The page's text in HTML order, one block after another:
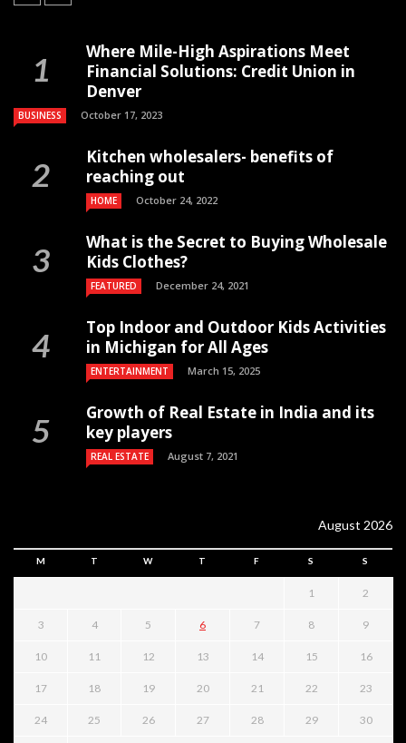
Where Mile-High Aspirations Meet
Financial Solutions: Credit Union in
Denver
BUSINESS October 17, 2023
Kitchen wholesalers- benefits of
reaching out
HOME October 24, 2022
What is the Secret to Buying Wholesale
Kids Clothes?
FEATURED December 24, 2021
Top Indoor and Outdoor Kids Activities
in Michigan for All Ages
ENTERTAINMENT March 15, 2025
Growth of Real Estate in India and its
key players
REAL ESTATE August 7, 2021
August 2026
M T W T F S S
1 2
3 4 5 6 7 8 9
10 11 12 13 14 15 16
17 18 19 20 21 22 23
24 25 26 27 28 29 30